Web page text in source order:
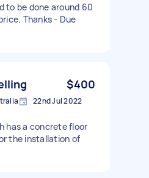
to be done around 60
Thanks - Due
$400
22nd Jul 2022
has a concrete floor
the installation of